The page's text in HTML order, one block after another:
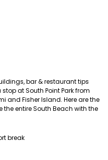
bar & restaurant tips
at South Point Park from
and Fisher Island. Here are the
entire South Beach with the
break